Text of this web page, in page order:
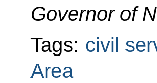
Governor of
Tags: civil
Area